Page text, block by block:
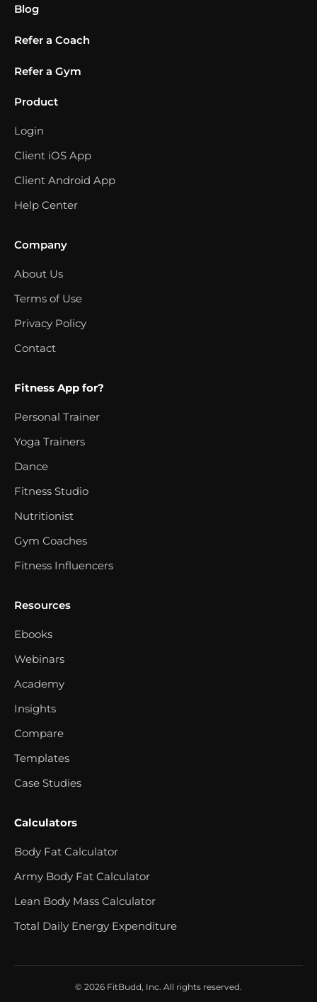
Blog
Refer a Coach
Refer a Gym
Product
Login
Client iOS App
Client Android App
Help Center
Company
About Us
Terms of Use
Privacy Policy
Contact
Fitness App for?
Personal Trainer
Yoga Trainers
Dance
Fitness Studio
Nutritionist
Gym Coaches
Fitness Influencers
Resources
Ebooks
Webinars
Academy
Insights
Compare
Templates
Case Studies
Calculators
Body Fat Calculator
Army Body Fat Calculator
Lean Body Mass Calculator
Total Daily Energy Expenditure
© 2026 FitBudd, Inc. All rights reserved.